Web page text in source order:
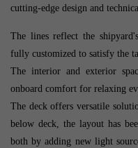
cutting-edge design and
The lines reflect the
fully customized to satisfy the
The interior and exterior
onboard comfort for relaxing
The deck offers versatile
below deck, the layout has
both by adding new light